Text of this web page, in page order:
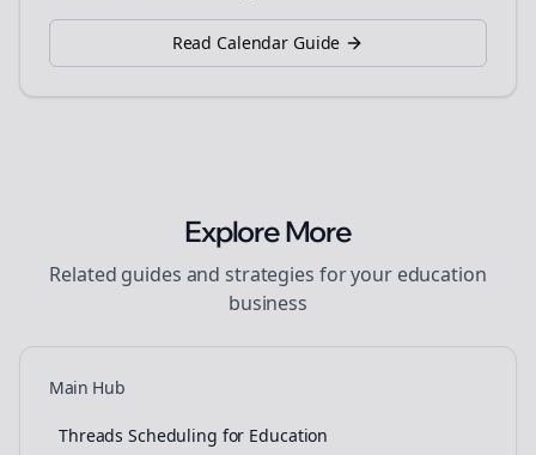
Read Calendar Guide
Explore More
Related guides and strategies for your education
business
Main Hub
Threads Scheduling for Education